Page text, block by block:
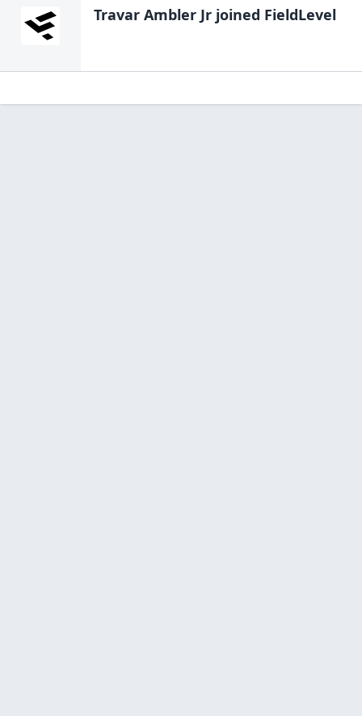
Travar Ambler Jr joined FieldLevel